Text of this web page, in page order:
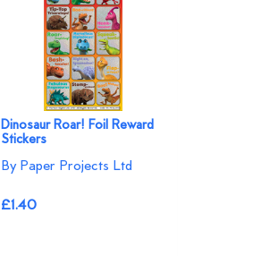
Dinosaur Roar! Foil Reward
Stickers
By Paper Projects Ltd
£1.40